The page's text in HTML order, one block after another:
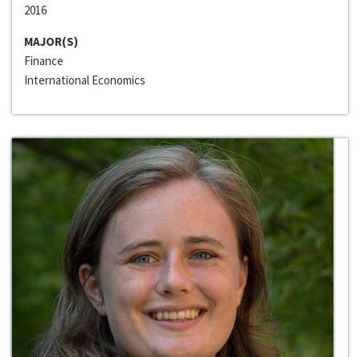
2016
MAJOR(S)
Finance
International Economics